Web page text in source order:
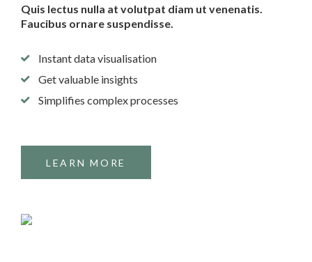
Quis lectus nulla at volutpat diam ut venenatis.
Faucibus ornare suspendisse.
Instant data visualisation
Get valuable insights
Simplifies complex processes
LEARN MORE